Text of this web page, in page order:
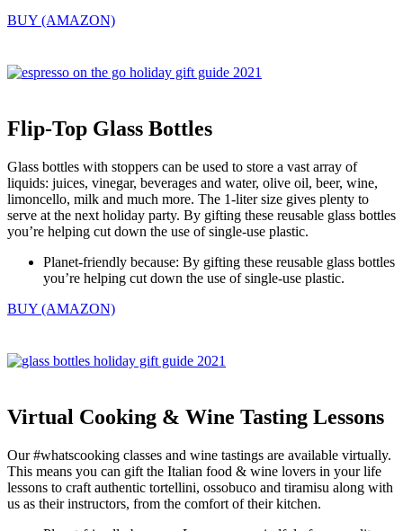
BUY (AMAZON)
Flip-Top Glass Bottles
Glass bottles with stoppers can be used to store a vast array of
liquids: juices, vinegar, beverages and water, olive oil, beer, wine,
limoncello, milk and much more. The 1-liter size gives plenty to
serve at the next holiday party. By gifting these reusable glass bottles
you’re helping cut down the use of single-use plastic.
Planet-friendly because: By gifting these reusable glass bottles
you’re helping cut down the use of single-use plastic.
BUY (AMAZON)
Virtual Cooking & Wine Tasting Lessons
Our #whatscooking classes and wine tastings are available virtually.
This means you can gift the Italian food & wine lovers in your life
lessons to craft authentic tortellini, ossobuco and tiramisu along with
us as their instructors, from the comfort of their kitchen.